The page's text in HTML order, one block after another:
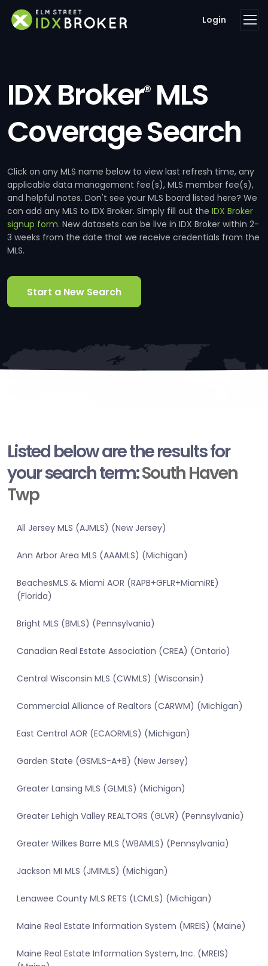
Login
IDX Broker®MLS
Coverage Search
Click on any MLS name below to view last refresh time, any
applicable data management fee(s), MLS member fee(s),
and helpful notes. Don't see your MLS board listed here? We
can add any MLS to IDX Broker. Simply fill out the IDX Broker
signup form. New datasets can be live in IDX Broker within 2-
3 weeks from the date that we receive credentials from the
MLS.
Start a New Search
Listed below are the results for
your search term:South Haven
Twp
All Jersey MLS (AJMLS) (New Jersey)
Ann Arbor Area MLS (AAAMLS) (Michigan)
BeachesMLS & Miami AOR (RAPB+GFLR+MiamiRE)
(Florida)
Bright MLS (BMLS) (Pennsylvania)
Canadian Real Estate Association (CREA) (Ontario)
Central Wisconsin MLS (CWMLS) (Wisconsin)
Commercial Alliance of Realtors (CARWM) (Michigan)
East Central AOR (ECAORMLS) (Michigan)
Garden State (GSMLS-A+B) (New Jersey)
Greater Lansing MLS (GLMLS) (Michigan)
Greater Lehigh Valley REALTORS (GLVR) (Pennsylvania)
Greater Wilkes Barre MLS (WBAMLS) (Pennsylvania)
Jackson MI MLS (JMIMLS) (Michigan)
Lenawee County MLS RETS (LCMLS) (Michigan)
Maine Real Estate Information System (MREIS) (Maine)
Maine Real Estate Information System, Inc. (MREIS)